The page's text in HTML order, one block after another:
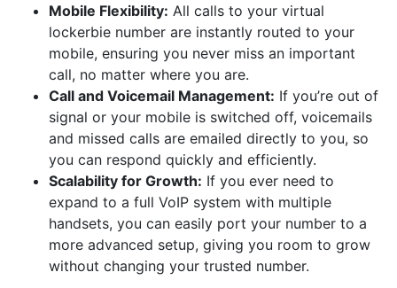
Mobile Flexibility: All calls to your virtual
lockerbie number are instantly routed to your
mobile, ensuring you never miss an important
call, no matter where you are.
Call and Voicemail Management: If you’re out of
signal or your mobile is switched off, voicemails
and missed calls are emailed directly to you, so
you can respond quickly and efficiently.
Scalability for Growth: If you ever need to
expand to a full VoIP system with multiple
handsets, you can easily port your number to a
more advanced setup, giving you room to grow
without changing your trusted number.